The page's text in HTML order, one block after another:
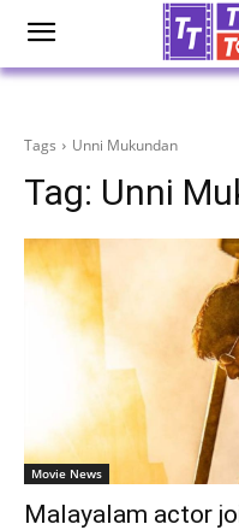
Tags Unni Mukundan
Tag: Unni
Movie News
Malayalam actor